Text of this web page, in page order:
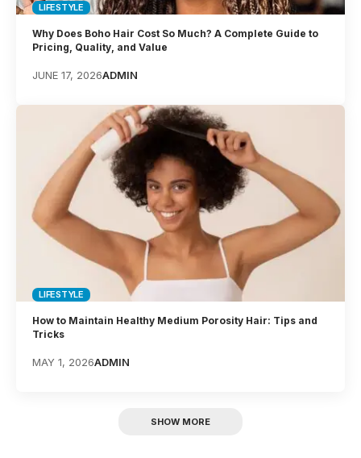
LIFESTYLE
Why Does Boho Hair Cost So Much? A Complete Guide to
Pricing, Quality, and Value
JUNE 17, 2026ADMIN
LIFESTYLE
How to Maintain Healthy Medium Porosity Hair: Tips and
Tricks
MAY 1, 2026ADMIN
SHOW MORE